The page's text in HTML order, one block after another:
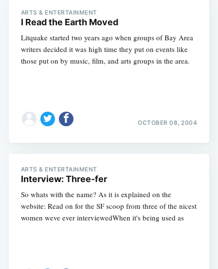
ARTS & ENTERTAINMENT
I Read the Earth Moved
Litquake started two years ago when groups of Bay Area
writers decided it was high time they put on events like
those put on by music, film, and arts groups in the area.
OCTOBER 08, 2004
ARTS & ENTERTAINMENT
Interview: Three-fer
So whats with the name? As it is explained on the
website: Read on for the SF scoop from three of the nicest
women weve ever interviewedWhen it's being used as
Subscribe